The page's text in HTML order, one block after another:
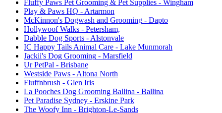
Fluffy Paws Pet Grooming & Pet Supplies - Wingham
Play & Paws HQ - Artarmon
McKinnon's Dogwash and Grooming - Dapto
Hollywoof Walks - Petersham,
Dabble Dog Sports - Alstonvale
IC Happy Tails Animal Care - Lake Munmorah
Jackii's Dog Grooming - Marsfield
Ur PetPal - Brisbane
Westside Paws - Altona North
Fluffnbrush - Glen Iris
La Pooches Dog Grooming Ballina - Ballina
Pet Paradise Sydney - Erskine Park
The Woofy Inn - Brighton-Le-Sands